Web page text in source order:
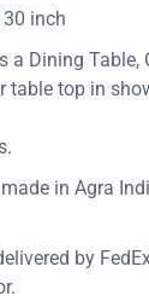
inch
a Dining Table,
table top in
in Agra
by